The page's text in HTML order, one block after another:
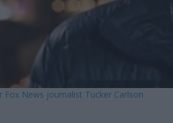
Fox News journalist Tucker Carlson